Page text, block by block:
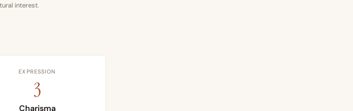
interest.
EXPRESSION
3
Charisma